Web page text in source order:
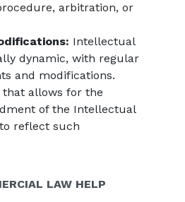
arbitration, or
Intellectual
dynamic, with regular
and modifications.
allows for the
of the Intellectual
reflect such
LAW HELP